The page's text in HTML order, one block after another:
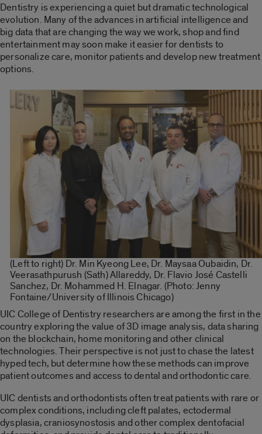
Dentistry is experiencing a quiet but dramatic technological
evolution. Many of the advances in artificial intelligence and
big data that are changing the way we work, shop and find
entertainment may soon make it easier for dentists to
personalize care, monitor patients and develop new treatment
options.
(Left to right) Dr. Min Kyeong Lee, Dr. Maysaa Oubaidin, Dr.
Veerasathpurush (Sath) Allareddy, Dr. Flavio José Castelli
Sanchez, Dr. Mohammed H. Elnagar. (Photo: Jenny
Fontaine/University of Illinois Chicago)
UIC College of Dentistry researchers are among the first in the
country exploring the value of 3D image analysis, data sharing
on the blockchain, home monitoring and other clinical
technologies. Their perspective is not just to chase the latest
hyped tech, but determine how these methods can improve
patient outcomes and access to dental and orthodontic care.
UIC dentists and orthodontists often treat patients with rare or
complex conditions, including cleft palates, ectodermal
dysplasia, craniosynostosis and other complex dentofacial